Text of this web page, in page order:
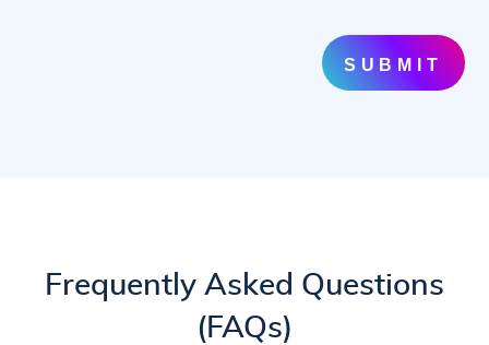
SUBMIT
Frequently Asked Questions
(FAQs)